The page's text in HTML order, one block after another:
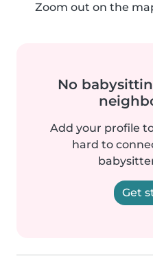
Zoom out on the
No
Add your profile
hard to
Get